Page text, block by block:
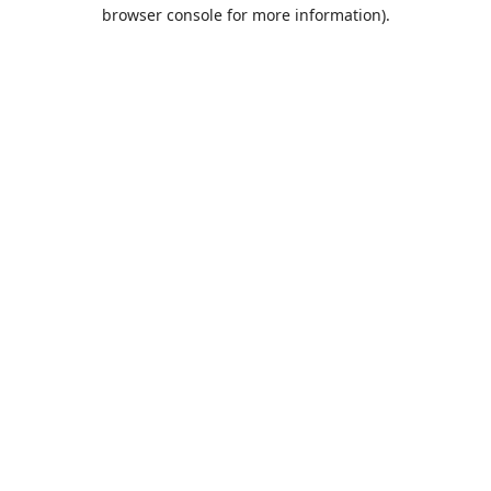
browser console for more information).